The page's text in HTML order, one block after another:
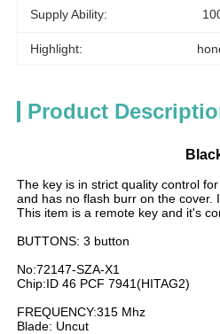
Supply Ability:
Highlight:
Product
The key is in strict quality control
and has no flash burr on the cover.
This item is a remote key and it's
BUTTONS: 3 button
No:72147-SZA-X1
Chip:ID 46 PCF 7941(HITAG2)
FREQUENCY:315 Mhz
Blade: Uncut